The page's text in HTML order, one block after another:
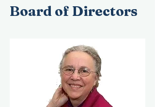
Board of Directors